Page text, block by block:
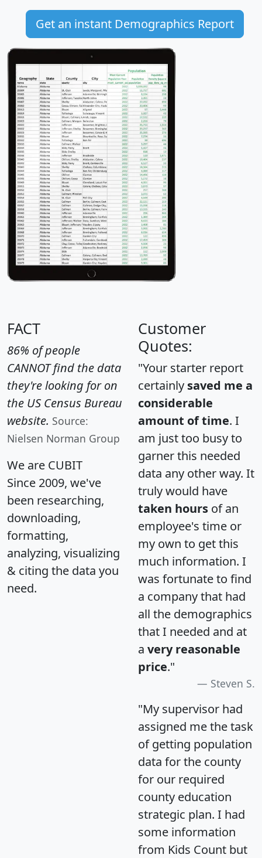
Get an instant Demographics Report
FACT
86% of people
CANNOT find the data
they're looking for on
the US Census Bureau
website. Source:
Nielsen Norman Group
We are CUBIT
Since 2009, we've
been researching,
downloading,
formatting,
analyzing, visualizing
& citing the data you
need.
Customer
Quotes:
"Your starter report
certainly saved me a
considerable
amount of time. I
am just too busy to
garner this needed
data any other way. It
truly would have
taken hours of an
employee's time or
my own to get this
much information. I
was fortunate to find
a company that had
all the demographics
that I needed and at
a very reasonable
price."
Steven S.
"My supervisor had
assigned me the task
of getting population
data for the county
for our required
county education
strategic plan. I had
some information
from Kids Count but